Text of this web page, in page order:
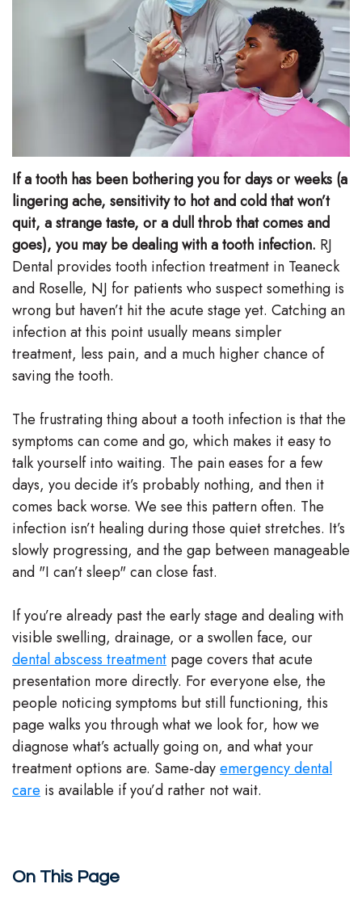
Stephenson-
Buffong
Ghobadi
DMD
Linda
Hunponu-
Wusu
DMD
Our
Team
Our
Technology
Dentistry
Family
Dentistry
Facial
Esthetics
Emergency
Dentistry
Plan
Patient
Reviews
Dental
Blog
If a tooth has been bothering you for days or weeks (a
lingering ache, sensitivity to hot and cold that won’t
quit, a strange taste, or a dull throb that comes and
goes), you may be dealing with a tooth infection. RJ
Dental provides tooth infection treatment in Teaneck
and Roselle, NJ for patients who suspect something is
wrong but haven’t hit the acute stage yet. Catching an
infection at this point usually means simpler
treatment, less pain, and a much higher chance of
saving the tooth.
The frustrating thing about a tooth infection is that the
symptoms can come and go, which makes it easy to
talk yourself into waiting. The pain eases for a few
days, you decide it’s probably nothing, and then it
comes back worse. We see this pattern often. The
infection isn’t healing during those quiet stretches. It’s
slowly progressing, and the gap between manageable
and "I can’t sleep" can close fast.
If you’re already past the early stage and dealing with
visible swelling, drainage, or a swollen face, our
dental abscess treatment page covers that acute
presentation more directly. For everyone else, the
people noticing symptoms but still functioning, this
page walks you through what we look for, how we
diagnose what’s actually going on, and what your
treatment options are. Same-dayemergency dental
care is available if you’d rather not wait.
On This Page